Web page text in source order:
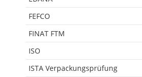
FEFCO
FINAT FTM
ISO
ISTA Verpackungsprüfung